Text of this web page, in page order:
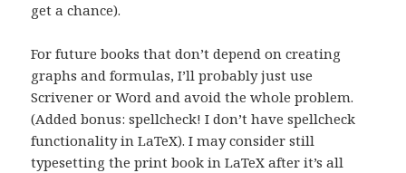
get a chance).
For future books that don’t depend on creating
graphs and formulas, I’ll probably just use
Scrivener or Word and avoid the whole problem.
(Added bonus: spellcheck! I don’t have spellcheck
functionality in LaTeX). I may consider still
typesetting the print book in LaTeX after it’s all